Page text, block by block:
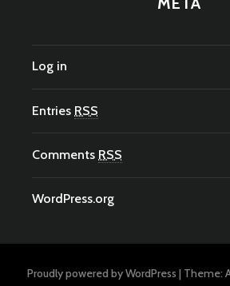
Log in
Entries RSS
Comments RSS
WordPress.org
Proudly powered by WordPress | Theme: